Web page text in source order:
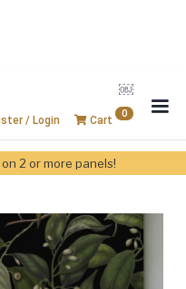
Cart
0
/ Login
￼
on 2 or more panels!